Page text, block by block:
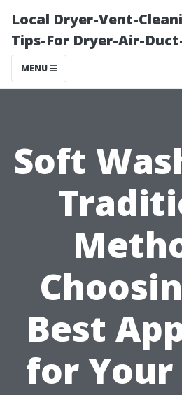
Local Dryer-Vent-
Tips-For Dryer-Air-
MENU
Soft
Best
for Your